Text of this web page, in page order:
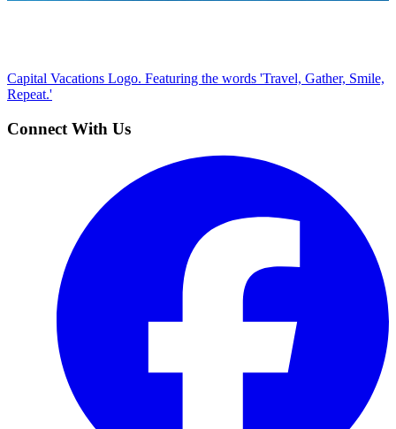
Capital Vacations Logo. Featuring the words 'Travel, Gather, Smile,
Repeat.'
Connect With Us